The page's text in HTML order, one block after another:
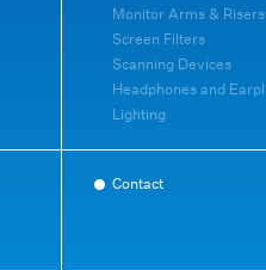
Monitor Arms & Risers
Screen Filters
Scanning Devices
Headphones and
Lighting
Contact